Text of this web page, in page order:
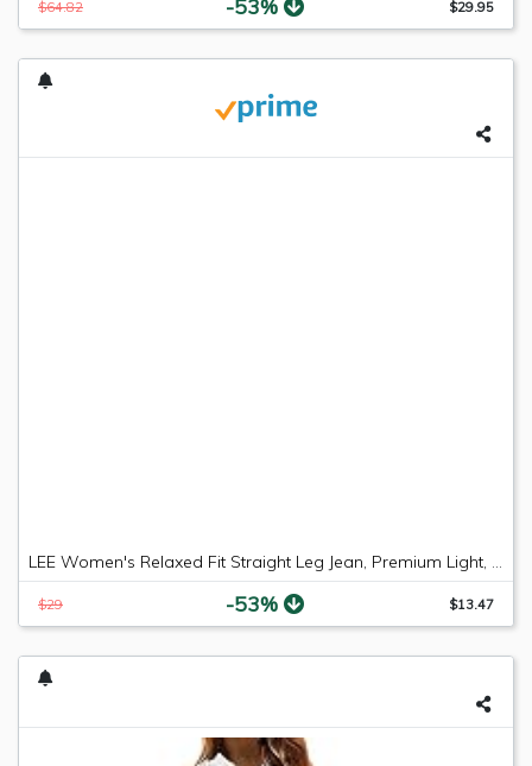
$64.82 -53% $29.95
LEE Women's Relaxed Fit Straight Leg Jean, Premium Light, 6 Long
$29 -53% $13.47